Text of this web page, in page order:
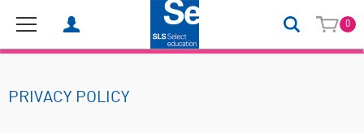
0
PRIVACY POLICY